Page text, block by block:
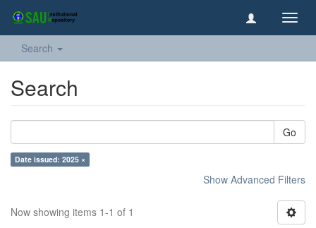
Search
Search
Go
Date issued: 2025 ×
Show Advanced Filters
Now showing items 1-1 of 1